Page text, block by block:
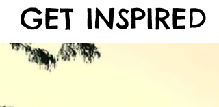
GET INSPIRED